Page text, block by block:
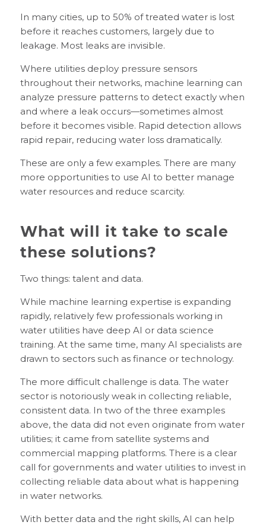
In many cities, up to 50% of treated water is lost
before it reaches customers, largely due to
leakage. Most leaks are invisible.
Where utilities deploy pressure sensors
throughout their networks, machine learning can
analyze pressure patterns to detect exactly when
and where a leak occurs—sometimes almost
before it becomes visible. Rapid detection allows
rapid repair, reducing water loss dramatically.
These are only a few examples. There are many
more opportunities to use AI to better manage
water resources and reduce scarcity.
What will it take to scale
these solutions?
Two things: talent and data.
While machine learning expertise is expanding
rapidly, relatively few professionals working in
water utilities have deep AI or data science
training. At the same time, many AI specialists are
drawn to sectors such as finance or technology.
The more difficult challenge is data. The water
sector is notoriously weak in collecting reliable,
consistent data. In two of the three examples
above, the data did not even originate from water
utilities; it came from satellite systems and
commercial mapping platforms. There is a clear
call for governments and water utilities to invest in
collecting reliable data about what is happening
in water networks.
With better data and the right skills, AI can help